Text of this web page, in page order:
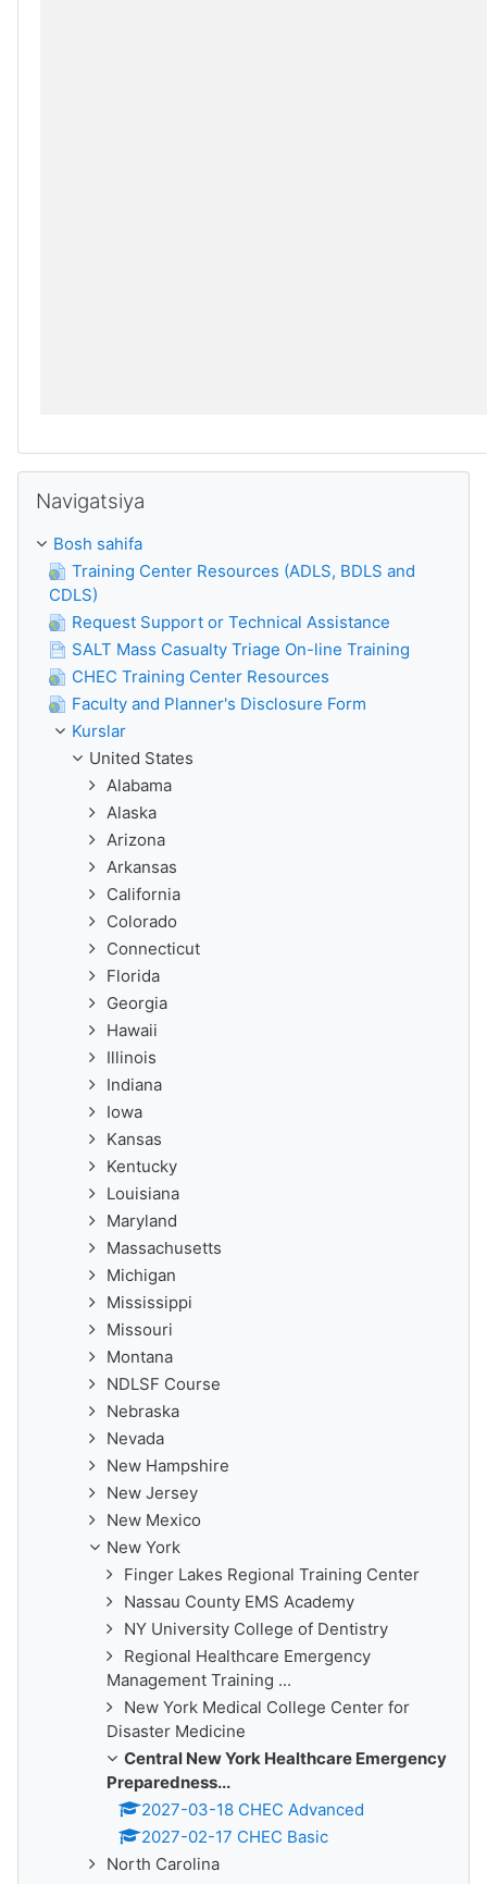
Navigatsiya
Bosh sahifa
Training Center Resources (ADLS, BDLS and
CDLS)
Request Support or Technical Assistance
SALT Mass Casualty Triage On-line Training
CHEC Training Center Resources
Faculty and Planner's Disclosure Form
Kurslar
United States
Alabama
Alaska
Arizona
Arkansas
California
Colorado
Connecticut
Florida
Georgia
Hawaii
Illinois
Indiana
Iowa
Kansas
Kentucky
Louisiana
Maryland
Massachusetts
Michigan
Mississippi
Missouri
Montana
NDLSF Course
Nebraska
Nevada
New Hampshire
New Jersey
New Mexico
New York
Finger Lakes Regional Training Center
Nassau County EMS Academy
NY University College of Dentistry
Regional Healthcare Emergency
Management Training ...
New York Medical College Center for
Disaster Medicine
Central New York Healthcare Emergency
Preparedness...
2027-03-18 CHEC Advanced
2027-02-17 CHEC Basic
North Carolina